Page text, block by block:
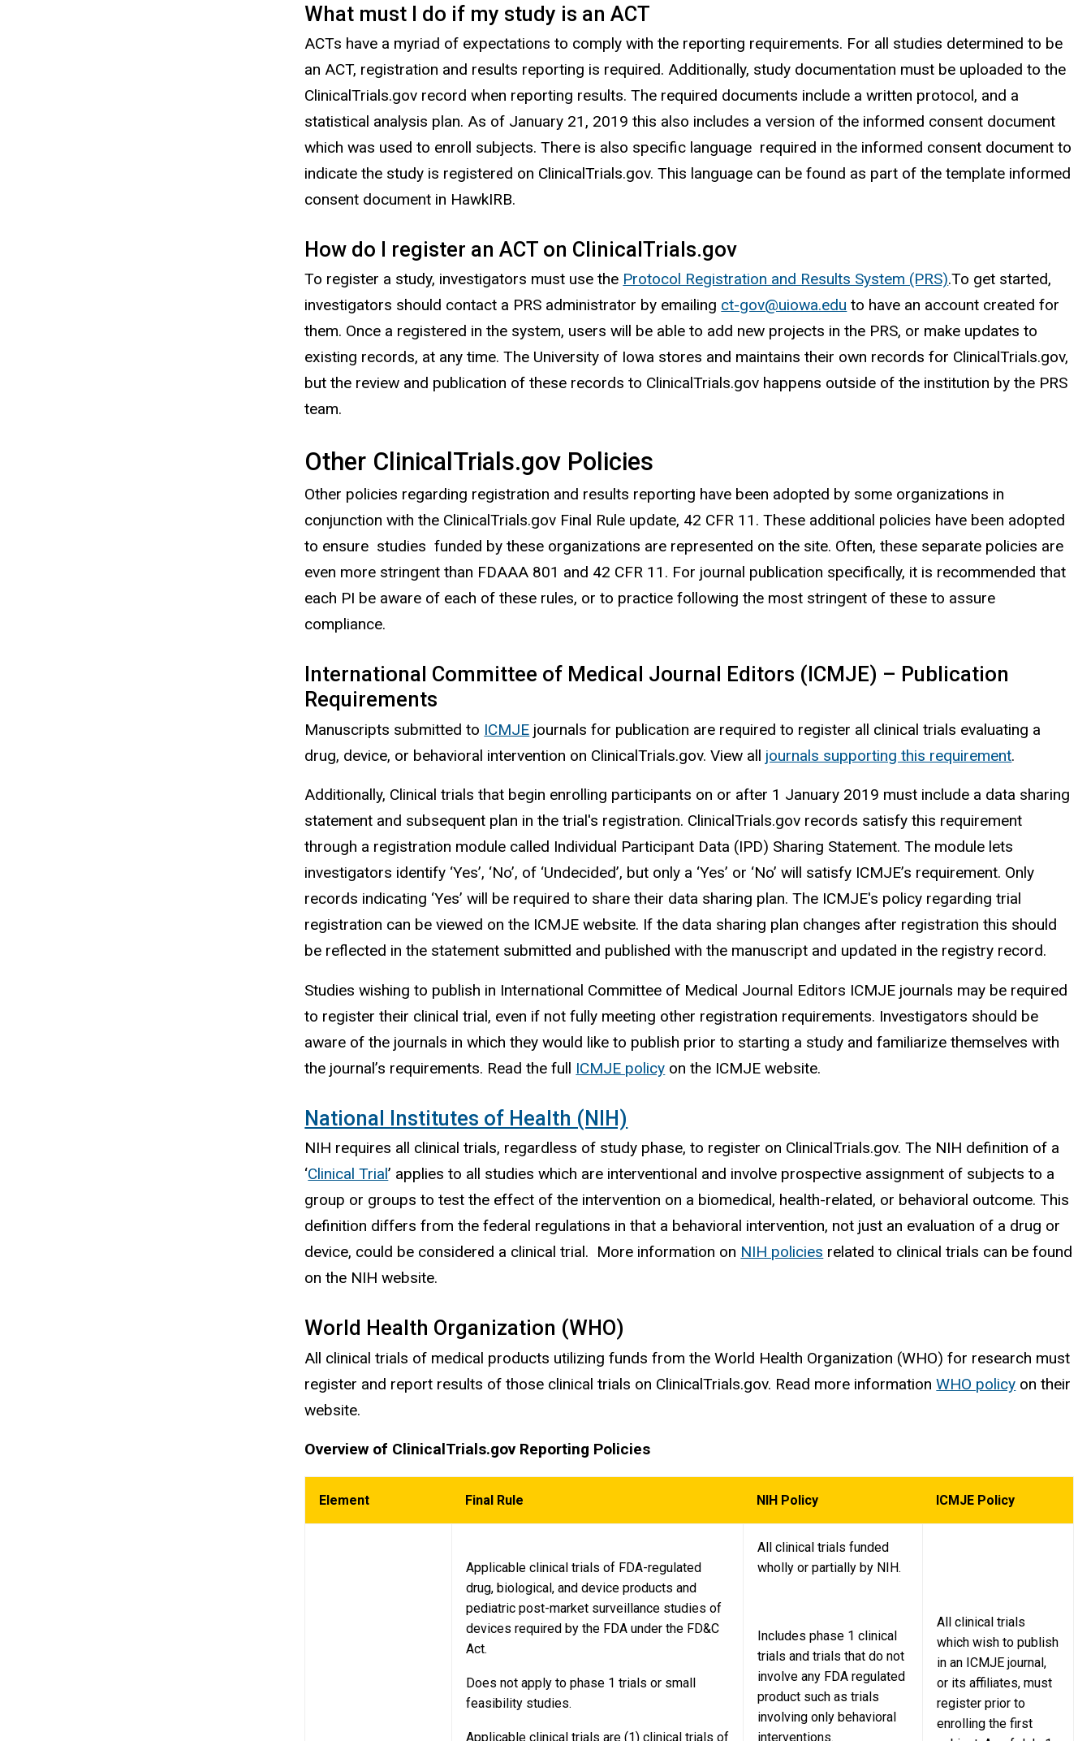
What must I do if my study is an ACT
ACTs have a myriad of expectations to comply with the reporting requirements. For all studies determined to be
an ACT, registration and results reporting is required. Additionally, study documentation must be uploaded to the
ClinicalTrials.gov record when reporting results. The required documents include a written protocol, and a
statistical analysis plan. As of January 21, 2019 this also includes a version of the informed consent document
which was used to enroll subjects. There is also specific language required in the informed consent document to
indicate the study is registered on ClinicalTrials.gov. This language can be found as part of the template informed
consent document in HawkIRB.
How do I register an ACT on ClinicalTrials.gov
To register a study, investigators must use the Protocol Registration and Results System (PRS).To get started,
investigators should contact a PRS administrator by emailing ct-gov@uiowa.edu to have an account created for
them. Once a registered in the system, users will be able to add new projects in the PRS, or make updates to
existing records, at any time. The University of Iowa stores and maintains their own records for ClinicalTrials.gov,
but the review and publication of these records to ClinicalTrials.gov happens outside of the institution by the PRS
team.
Other ClinicalTrials.gov Policies
Other policies regarding registration and results reporting have been adopted by some organizations in
conjunction with the ClinicalTrials.gov Final Rule update, 42 CFR 11. These additional policies have been adopted
to ensure studies funded by these organizations are represented on the site. Often, these separate policies are
even more stringent than FDAAA 801 and 42 CFR 11. For journal publication specifically, it is recommended that
each PI be aware of each of these rules, or to practice following the most stringent of these to assure
compliance.
International Committee of Medical Journal Editors (ICMJE) – Publication
Requirements
Manuscripts submitted to ICMJE journals for publication are required to register all clinical trials evaluating a
drug, device, or behavioral intervention on ClinicalTrials.gov. View all journals supporting this requirement.
Additionally, Clinical trials that begin enrolling participants on or after 1 January 2019 must include a data sharing
statement and subsequent plan in the trial's registration. ClinicalTrials.gov records satisfy this requirement
through a registration module called Individual Participant Data (IPD) Sharing Statement. The module lets
investigators identify ‘Yes’, ‘No’, of ‘Undecided’, but only a ‘Yes’ or ‘No’ will satisfy ICMJE’s requirement. Only
records indicating ‘Yes’ will be required to share their data sharing plan. The ICMJE's policy regarding trial
registration can be viewed on the ICMJE website. If the data sharing plan changes after registration this should
be reflected in the statement submitted and published with the manuscript and updated in the registry record.
Studies wishing to publish in International Committee of Medical Journal Editors ICMJE journals may be required
to register their clinical trial, even if not fully meeting other registration requirements. Investigators should be
aware of the journals in which they would like to publish prior to starting a study and familiarize themselves with
the journal’s requirements. Read the full ICMJE policy on the ICMJE website.
National Institutes of Health (NIH)
NIH requires all clinical trials, regardless of study phase, to register on ClinicalTrials.gov. The NIH definition of a
‘Clinical Trial’ applies to all studies which are interventional and involve prospective assignment of subjects to a
group or groups to test the effect of the intervention on a biomedical, health-related, or behavioral outcome. This
definition differs from the federal regulations in that a behavioral intervention, not just an evaluation of a drug or
device, could be considered a clinical trial. More information on NIH policies related to clinical trials can be found
on the NIH website.
World Health Organization (WHO)
All clinical trials of medical products utilizing funds from the World Health Organization (WHO) for research must
register and report results of those clinical trials on ClinicalTrials.gov. Read more informationWHO policy on their
website.
Overview of ClinicalTrials.gov Reporting Policies
Element Final Rule NIH Policy ICMJE Policy
Applicable clinical trials of FDA-regulated
drug, biological, and device products and
pediatric post-market surveillance studies of
devices required by the FDA under the FD&C
Act.
Does not apply to phase 1 trials or small
feasibility studies.
Applicable clinical trials are (1) clinical trials of
All clinical trials funded
wholly or partially by NIH.
Includes phase 1 clinical
trials and trials that do not
involve any FDA regulated
product such as trials
involving only behavioral
interventions.
All clinical trials
which wish to publish
in an ICMJE journal,
or its affiliates, must
register prior to
enrolling the first